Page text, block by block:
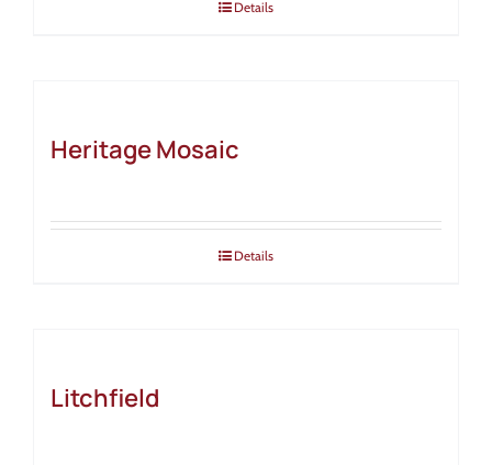
Details
Heritage Mosaic
Details
Litchfield